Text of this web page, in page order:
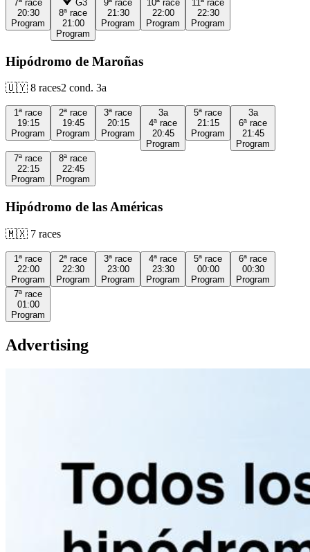
7ª race
20:30
Program
G3
8ª race
21:00
Program
9ª race
21:30
Program
10ª race
22:00
Program
11ª race
22:30
Program
Hipódromo de Maroñas
🇺🇾 8 races2 cond. 3a
1ª race
19:15
Program
2ª race
19:45
Program
3ª race
20:15
Program
3a
4ª race
20:45
Program
5ª race
21:15
Program
3a
6ª race
21:45
Program
7ª race
22:15
Program
8ª race
22:45
Program
Hipódromo de las Américas
🇲🇽 7 races
1ª race
22:00
Program
2ª race
22:30
Program
3ª race
23:00
Program
4ª race
23:30
Program
5ª race
00:00
Program
6ª race
00:30
Program
7ª race
01:00
Program
Advertising